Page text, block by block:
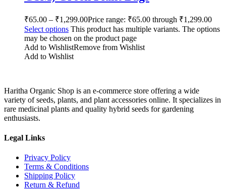
₹65.00 – ₹1,299.00Price range: ₹65.00 through ₹1,299.00
Select options This product has multiple variants. The options
may be chosen on the product page
Add to WishlistRemove from Wishlist
Add to Wishlist
Haritha Organic Shop is an e-commerce store offering a wide
variety of seeds, plants, and plant accessories online. It specializes in
rare medicinal plants and quality hybrid seeds for gardening
enthusiasts.
Legal Links
Privacy Policy
Terms & Conditions
Shipping Policy
Return & Refund